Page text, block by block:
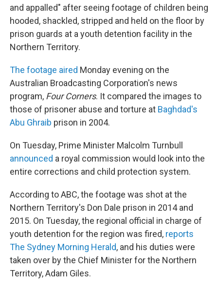
and appalled" after seeing footage of children being
hooded, shackled, stripped and held on the floor by
prison guards at a youth detention facility in the
Northern Territory.
The footage aired Monday evening on the
Australian Broadcasting Corporation's news
program, Four Corners. It compared the images to
those of prisoner abuse and torture at Baghdad's
Abu Ghraib prison in 2004.
On Tuesday, Prime Minister Malcolm Turnbull
announced a royal commission would look into the
entire corrections and child protection system.
According to ABC, the footage was shot at the
Northern Territory's Don Dale prison in 2014 and
2015. On Tuesday, the regional official in charge of
youth detention for the region was fired, reports
The Sydney Morning Herald, and his duties were
taken over by the Chief Minister for the Northern
Territory, Adam Giles.